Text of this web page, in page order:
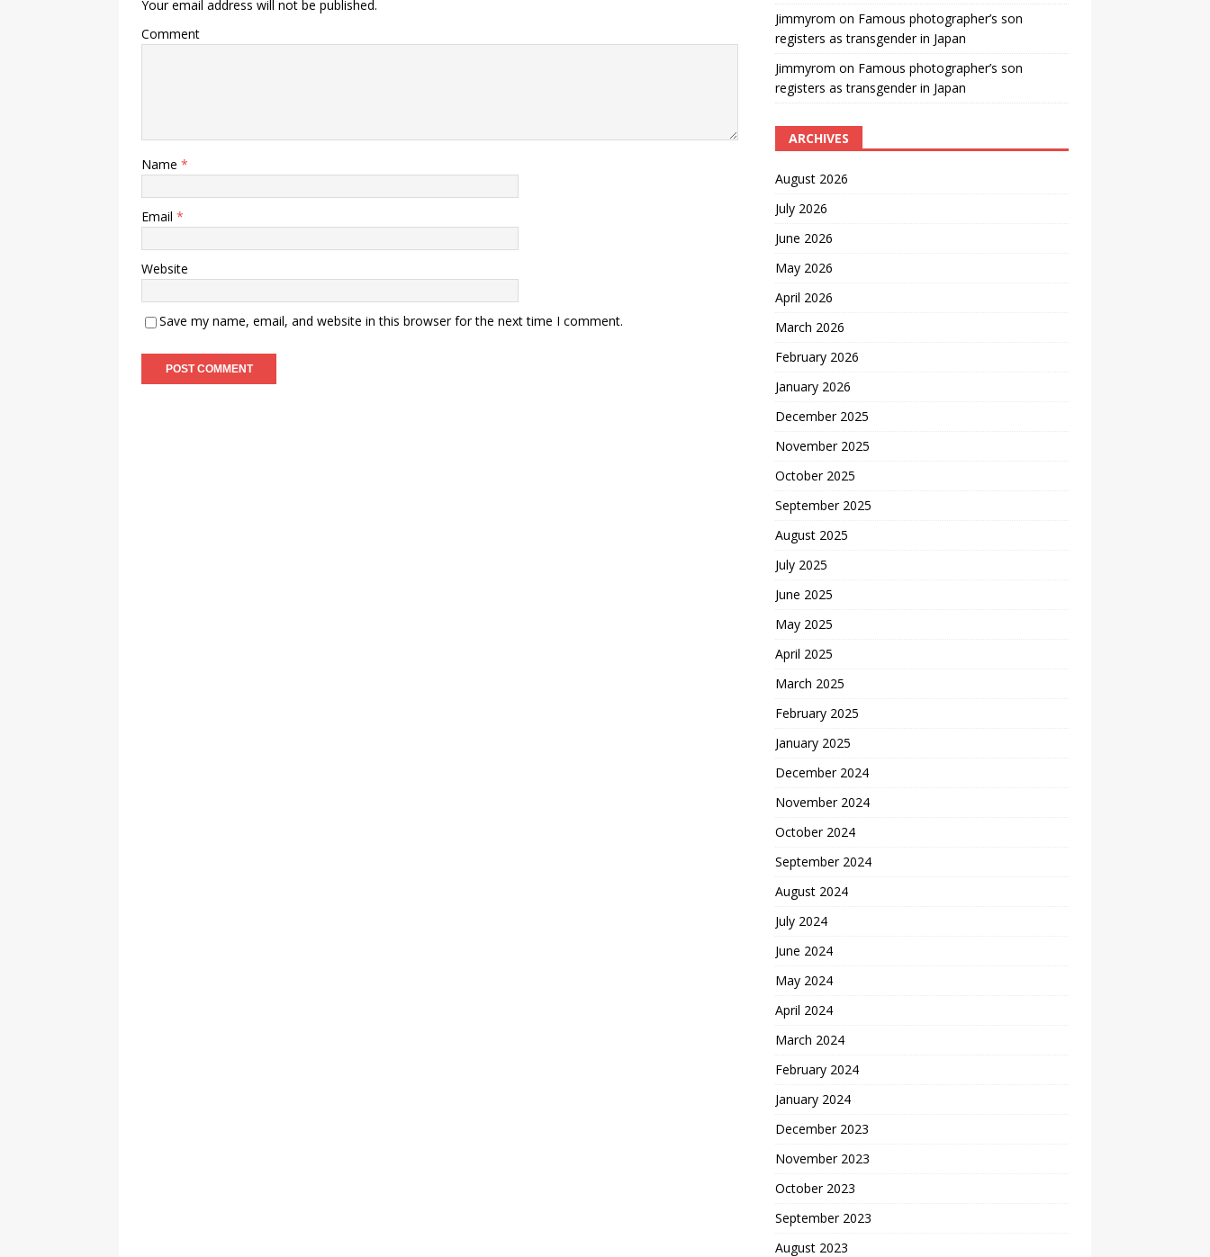
Your email address will not be published.
Comment
Name *
Email *
Website
Save my name, email, and website in this browser for the next time I comment.
Jimmyrom on Famous photographer’s son
registers as transgender in Japan
Jimmyrom on Famous photographer’s son
registers as transgender in Japan
ARCHIVES
August 2026
July 2026
June 2026
May 2026
April 2026
March 2026
February 2026
January 2026
December 2025
November 2025
October 2025
September 2025
August 2025
July 2025
June 2025
May 2025
April 2025
March 2025
February 2025
January 2025
December 2024
November 2024
October 2024
September 2024
August 2024
July 2024
June 2024
May 2024
April 2024
March 2024
February 2024
January 2024
December 2023
November 2023
October 2023
September 2023
August 2023